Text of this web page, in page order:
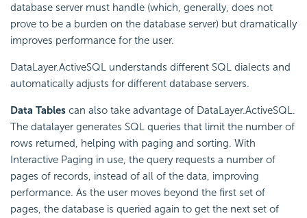
database server must handle (which, generally, does not
prove to be a burden on the database server) but dramatically
improves performance for the user.
DataLayer.ActiveSQL understands different SQL dialects and
automatically adjusts for different database servers.
Data Tables can also take advantage of DataLayer.ActiveSQL.
The datalayer generates SQL queries that limit the number of
rows returned, helping with paging and sorting. With
Interactive Paging in use, the query requests a number of
pages of records, instead of all of the data, improving
performance. As the user moves beyond the first set of
pages, the database is queried again to get the next set of